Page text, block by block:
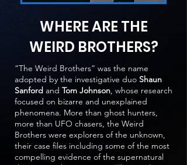
WHERE ARE THE
WEIRD BROTHERS?
“The Weird Brothers” was the name
adopted by the investigative duo Shaun
Sanford and Tom Johnson, whose research
focused on bizarre and unexplained
phenomena. More than ghost hunters,
more than UFO chasers, the Weird
Brothers were explorers of the unknown,
their case files including some of the most
compelling evidence of the supernatural